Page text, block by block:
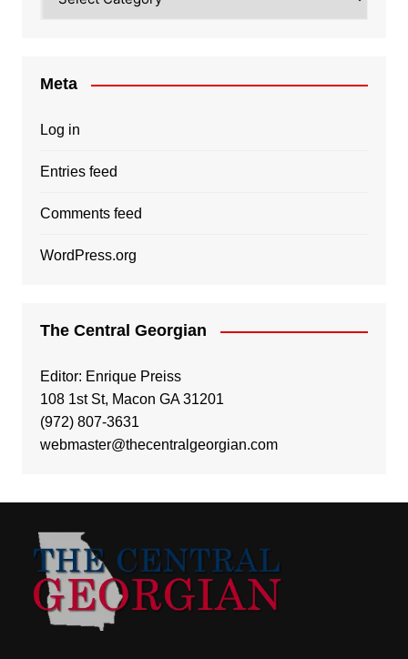
Meta
Log in
Entries feed
Comments feed
WordPress.org
The Central Georgian
Editor: Enrique Preiss
108 1st St, Macon GA 31201
(972) 807-3631
webmaster@thecentralgeorgian.com